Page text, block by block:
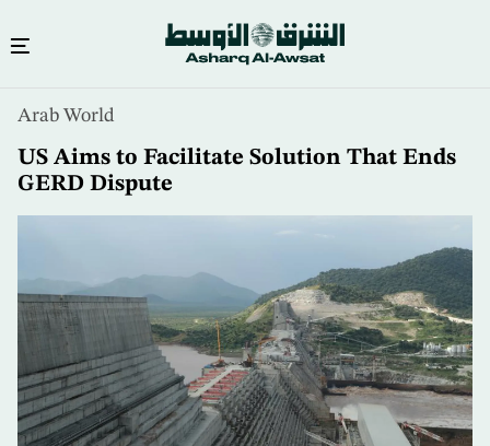
content
Arab World
US Aims to Facilitate Solution That Ends
GERD Dispute